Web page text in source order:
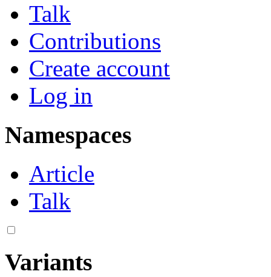
Talk
Contributions
Create account
Log in
Namespaces
Article
Talk
Variants